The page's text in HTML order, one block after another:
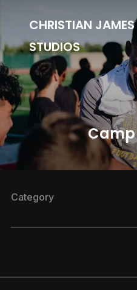
CHRISTIAN JAMES
STUDIOS
Category